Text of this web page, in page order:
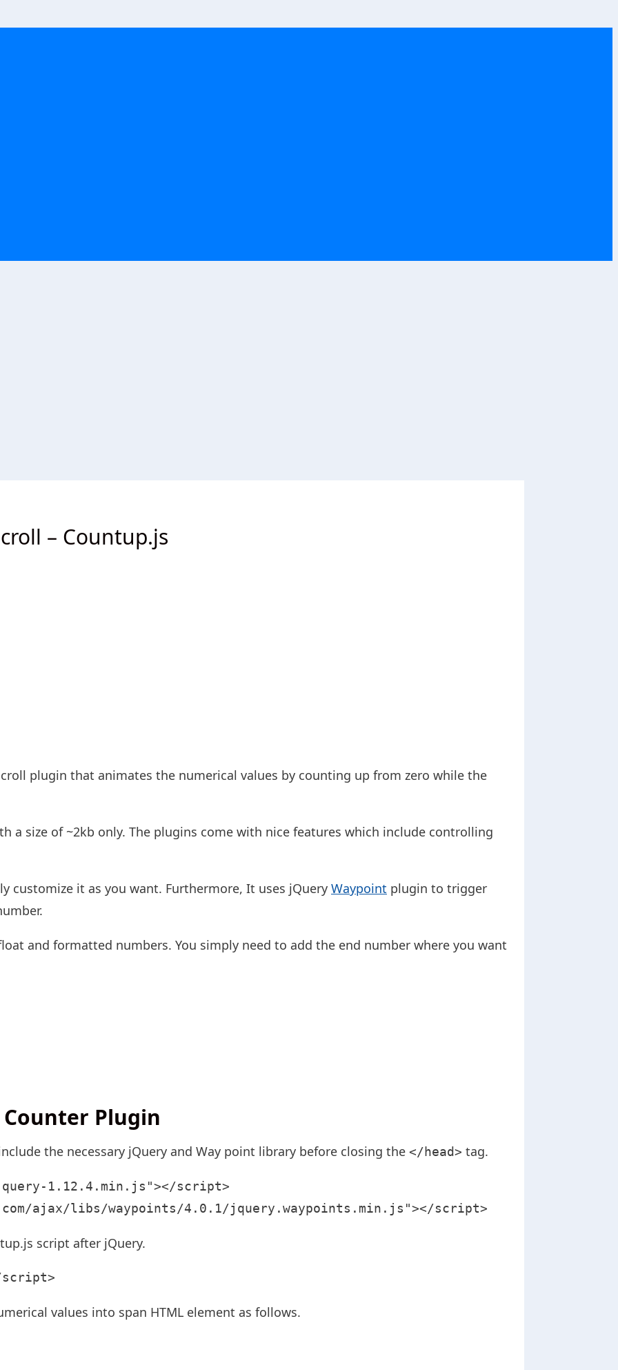
– Countup.js
plugin that animates the numerical values by counting up from zero while the
a size of ~2kb only. The plugins come with nice features which include controlling
customize it as you want. Furthermore, It uses jQuery Waypoint plugin to trigger
and formatted numbers. You simply need to add the end number where you want
Plugin
the necessary jQuery and Way point library before closing the </head> tag.
1.12.4.min.js"></script>
ajax/libs/waypoints/4.0.1/jquery.waypoints.min.js"></script>
script after jQuery.
values into span HTML element as follows.